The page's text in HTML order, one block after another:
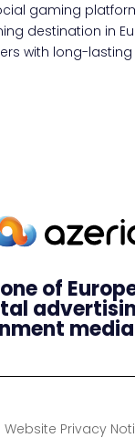
gaming
destination in
with long-lasting
of
Website Privacy